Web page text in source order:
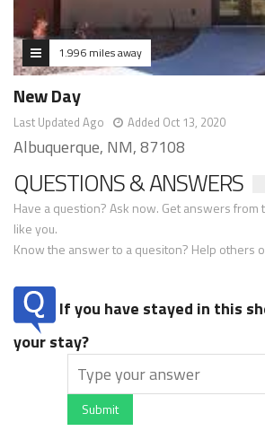
1.996 miles away
New Day
Last Updated Ago Added Oct 13, 2020
Albuquerque, NM, 87108
QUESTIONS & ANSWERS
Have a question? Ask now. Get answers
like you.
Know the answer to a quesiton? Help others
If you have stayed in this
your stay?
Submit